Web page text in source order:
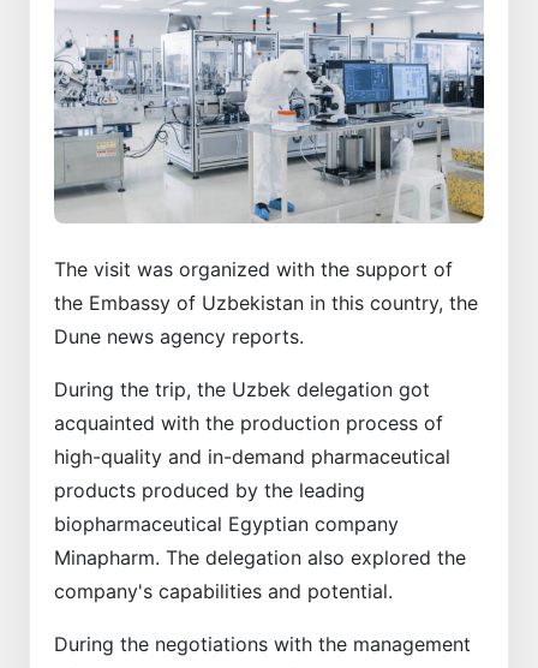
The visit was organized with the support of
the Embassy of Uzbekistan in this country, the
Dune news agency reports.
During the trip, the Uzbek delegation got
acquainted with the production process of
high-quality and in-demand pharmaceutical
products produced by the leading
biopharmaceutical Egyptian company
Minapharm. The delegation also explored the
company's capabilities and potential.
During the negotiations with the management